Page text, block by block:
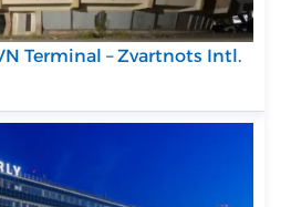
Terminal – Zvartnots Intl.